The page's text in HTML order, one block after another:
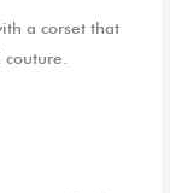
a corset that